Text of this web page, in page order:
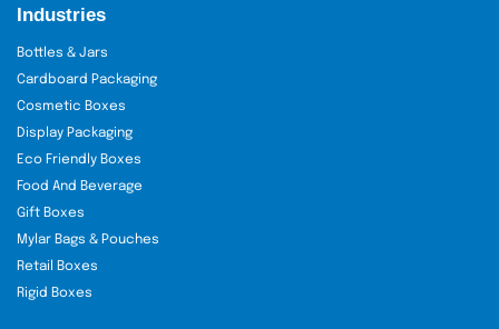
Industries
Bottles & Jars
Cardboard Packaging
Cosmetic Boxes
Display Packaging
Eco Friendly Boxes
Food And Beverage
Gift Boxes
Mylar Bags & Pouches
Retail Boxes
Rigid Boxes